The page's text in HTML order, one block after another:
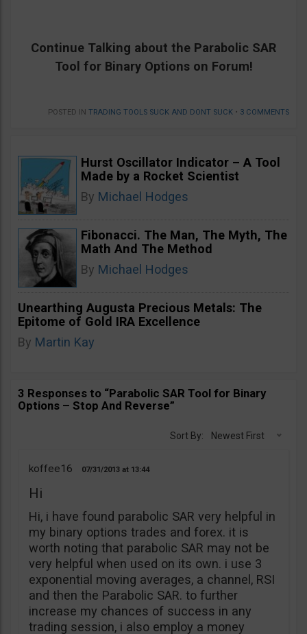
Continue Talking about the Parabolic SAR
Tool for Binary Options on Forum!
POSTED IN TRADING TOOLS SUCK AND DONT SUCK • 3 COMMENTS
Hurst Oscillator Indicator – A Tool
Made by a Rocket Scientist
By Michael Hodges
Fibonacci. The Man, The Myth, The
Math And The Method
By Michael Hodges
Unearthing Augusta Precious Metals: The
Epitome of Gold IRA Excellence
By Martin Kay
3 Responses to “Parabolic SAR Tool for Binary
Options – Stop And Reverse”
Sort By: Newest First
koffee16 07/31/2013 13:44
Hi
Hi, i have found parabolic SAR very helpful in
my binary options trades and forex. it is
worth noting that parabolic SAR may not be
very helpful when used on its own. i use 3
exponential moving averages, a channel, RSI
and then the Parabolic SAR. to further
increase my chances of success in any
trading session, i also employ a money